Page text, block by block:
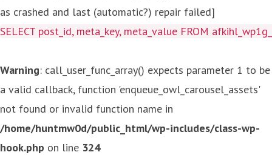
as crashed and last (automatic?) repair failed]
SELECT post_id, meta_key, meta_value FROM
Warning: call_user_func_array() expects parameter 1 to be
a valid callback, function 'enqueue_owl_carousel_assets'
not found or invalid function name in
/home/huntmw0d/public_html/wp-includes/class-wp-
hook.php on line 324